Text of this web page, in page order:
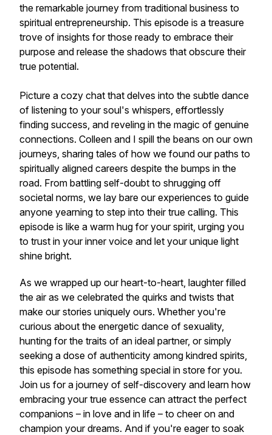
the remarkable journey from traditional business to
spiritual entrepreneurship. This episode is a treasure
trove of insights for those ready to embrace their
purpose and release the shadows that obscure their
true potential.
Picture a cozy chat that delves into the subtle dance
of listening to your soul's whispers, effortlessly
finding success, and reveling in the magic of genuine
connections. Colleen and I spill the beans on our own
journeys, sharing tales of how we found our paths to
spiritually aligned careers despite the bumps in the
road. From battling self-doubt to shrugging off
societal norms, we lay bare our experiences to guide
anyone yearning to step into their true calling. This
episode is like a warm hug for your spirit, urging you
to trust in your inner voice and let your unique light
shine bright.
As we wrapped up our heart-to-heart, laughter filled
the air as we celebrated the quirks and twists that
make our stories uniquely ours. Whether you're
curious about the energetic dance of sexuality,
hunting for the traits of an ideal partner, or simply
seeking a dose of authenticity among kindred spirits,
this episode has something special in store for you.
Join us for a journey of self-discovery and learn how
embracing your true essence can attract the perfect
companions – in love and in life – to cheer on and
champion your dreams. And if you're eager to soak